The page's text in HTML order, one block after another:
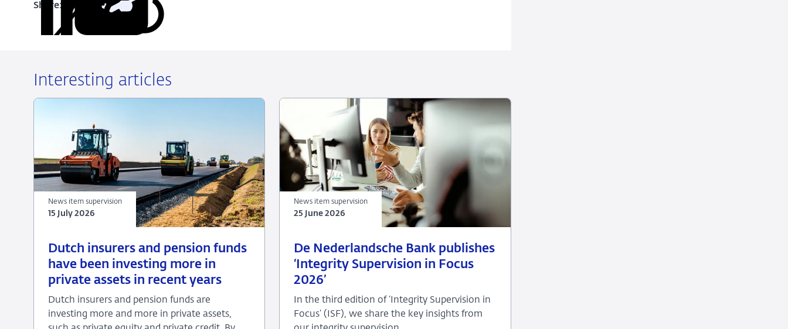
Share:
Share
on
ShareShare
Copy
Interesting articles
Dutch insurers and pension funds
have been investing more in
private assets in recent years
15
July
2026
News
item
supervision
Dutch insurers and pension funds are
investing more and more in private assets,
News item supervision
15 July 2026
De Nederlandsche Bank publishes
‘Integrity Supervision in Focus
2026’
25
June
2026
News
item
supervision
In the third edition of ‘Integrity Supervision in
Focus’ (ISF), we share the key insights from
News item supervision
25 June 2026